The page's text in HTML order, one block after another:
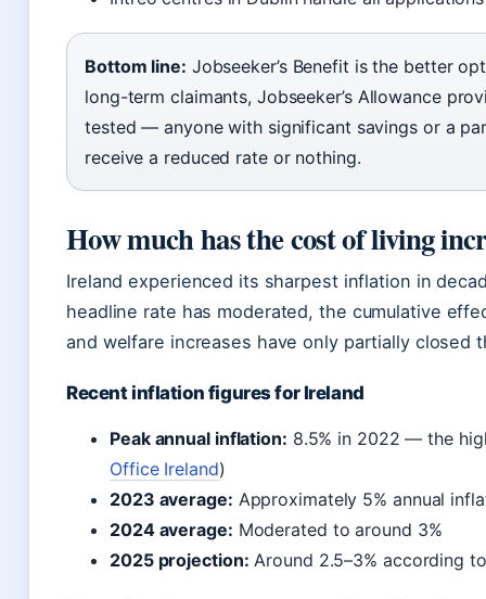
Bottom line: Jobseeker’s Benefit is the better
long-term claimants, Jobseeker’s Allowance
tested — anyone with significant savings or a
receive a reduced rate or nothing.
How much has the cost of living
Ireland experienced its sharpest inflation in
headline rate has moderated, the cumulative
and welfare increases have only partially closed
Recent inflation figures for Ireland
Peak annual inflation: 8.5% in 2022 — the
Office Ireland)
2023 average: Approximately 5% annual
2024 average: Moderated to around 3%
2025 projection: Around 2.5–3% according